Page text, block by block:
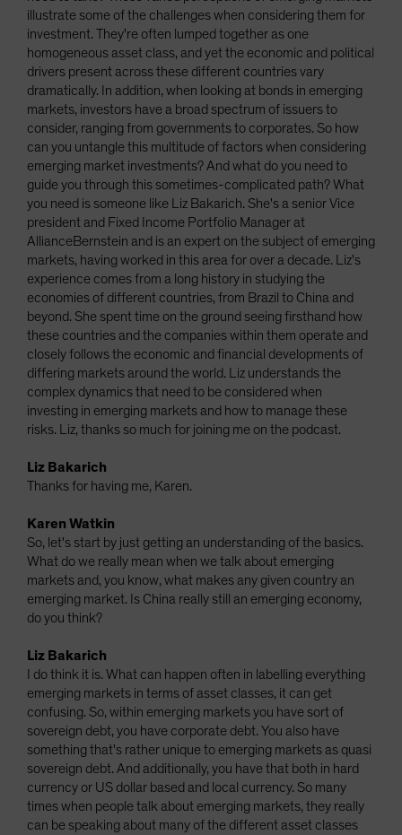
illustrate some of the challenges when considering them for
investment. They're often lumped together as one
homogeneous asset class, and yet the economic and political
drivers present across these different countries vary
dramatically. In addition, when looking at bonds in emerging
markets, investors have a broad spectrum of issuers to
consider, ranging from governments to corporates. So how
can you untangle this multitude of factors when considering
emerging market investments? And what do you need to
guide you through this sometimes-complicated path? What
you need is someone like Liz Bakarich. She's a senior Vice
president and Fixed Income Portfolio Manager at
AllianceBernstein and is an expert on the subject of emerging
markets, having worked in this area for over a decade. Liz's
experience comes from a long history in studying the
economies of different countries, from Brazil to China and
beyond. She spent time on the ground seeing firsthand how
these countries and the companies within them operate and
closely follows the economic and financial developments of
differing markets around the world. Liz understands the
complex dynamics that need to be considered when
investing in emerging markets and how to manage these
risks. Liz, thanks so much for joining me on the podcast.
Liz Bakarich
Thanks for having me, Karen.
Karen Watkin
So, let's start by just getting an understanding of the basics.
What do we really mean when we talk about emerging
markets and, you know, what makes any given country an
emerging market. Is China really still an emerging economy,
do you think?
Liz Bakarich
I do think it is. What can happen often in labelling everything
emerging markets in terms of asset classes, it can get
confusing. So, within emerging markets you have sort of
sovereign debt, you have corporate debt. You also have
something that's rather unique to emerging markets as quasi
sovereign debt. And additionally, you have that both in hard
currency or US dollar based and local currency. So many
times when people talk about emerging markets, they really
can be speaking about many of the different asset classes